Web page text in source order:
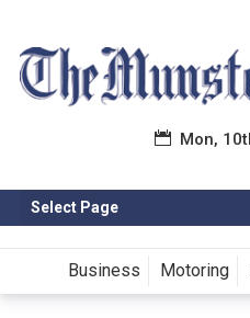
Mon,
Select Page
Business Motoring